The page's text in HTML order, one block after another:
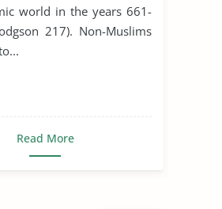
world in the years 661-
217). Non-Muslims
Read More